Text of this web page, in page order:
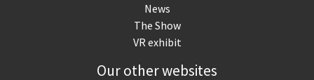
News
The Show
VR exhibit
Our other websites